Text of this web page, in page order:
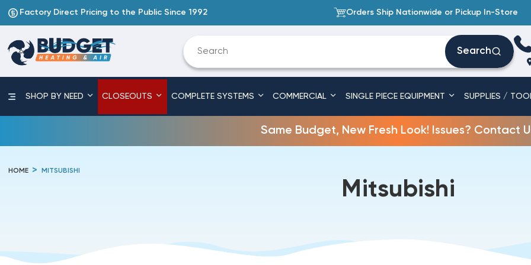
Factory Direct Pricing to the Public Since 1992 Orders Ship Nationwide or Pickup In-Store
Search
SHOP BY NEED CLOSEOUTS COMPLETE SYSTEMS COMMERCIAL SINGLE PIECE EQUIPMENT SUPPLIES /
Same Budget, New Fresh Look! Issues? Contact
HOME MITSUBISHI
Mitsubishi